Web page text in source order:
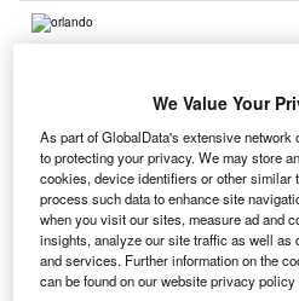
International Airport has started
expansion project that will
and upgrading the existing
Originally established as a US
military operations in 1942, the
major upgrades till date.
We Value Your
As part of GlobalData's extensive
to protecting your privacy. We may store
cookies, device identifiers or other similar
process such data to enhance site
when you visit our sites, measure ad and
insights, analyze our site traffic as well as
and services. Further information on the
can be found on our website privacy